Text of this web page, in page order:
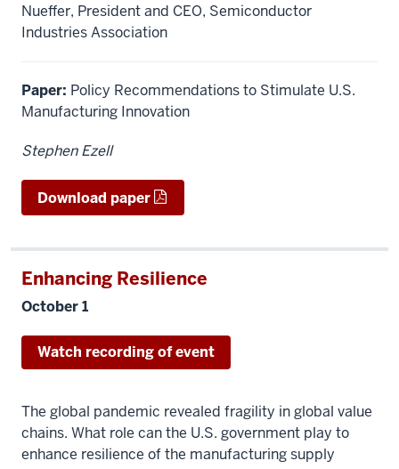
Nueffer, President and CEO, Semiconductor
Industries Association
Paper: Policy Recommendations to Stimulate U.S.
Manufacturing Innovation
Stephen Ezell
Download paper
Enhancing Resilience
October 1
Watch recording of event
The global pandemic revealed fragility in global value
chains. What role can the U.S. government play to
enhance resilience of the manufacturing supply